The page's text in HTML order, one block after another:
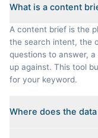
What is a content
A content brief is the
the search intent, the
questions to answer,
up against. This tool
for your keyword.
Where does the